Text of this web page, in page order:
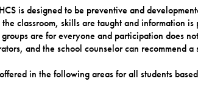
is designed to be preventive and
classroom, skills are taught and information
are for everyone and participation does
and the school counselor can recommend a
in the following areas for all students